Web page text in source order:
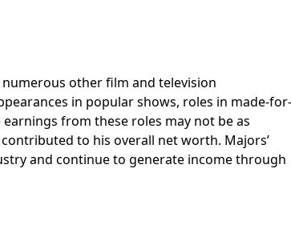
other film and television
in popular shows, roles in made-for-
from these roles may not be as
to his overall net worth. Majors’
and continue to generate income through